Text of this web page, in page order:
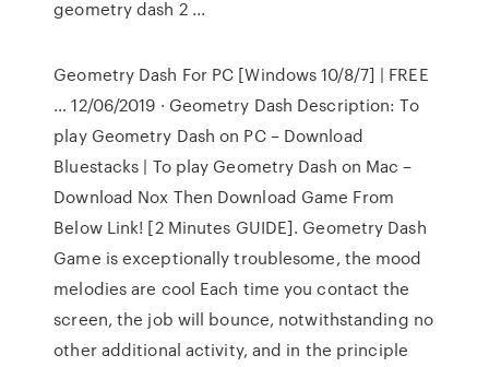
geometry dash 2 ...
Geometry Dash For PC [Windows 10/8/7] | FREE
… 12/06/2019 · Geometry Dash Description: To
play Geometry Dash on PC – Download
Bluestacks | To play Geometry Dash on Mac –
Download Nox Then Download Game From
Below Link! [2 Minutes GUIDE]. Geometry Dash
Game is exceptionally troublesome, the mood
melodies are cool Each time you contact the
screen, the job will bounce, notwithstanding no
other additional activity, and in the principle